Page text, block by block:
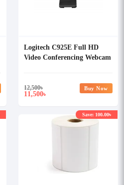
Logitech C925E Full HD
Video Conferencing Webcam
12,500৳
11,500৳
Buy Now
Save: 100.00৳